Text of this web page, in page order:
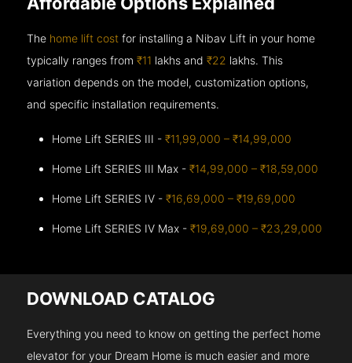
The home lift cost for installing a Nibav Lift in your home
typically ranges from₹11 lakhs and₹22 lakhs. This
variation depends on the model, customization options,
and specific installation requirements.
Home Lift SERIES III -₹11,99,000 – ₹14,99,000
Home Lift SERIES III Max -₹14,99,000 – ₹18,59,000
Home Lift SERIES IV -₹16,69,000 – ₹19,69,000
Home Lift SERIES IV Max -₹19,69,000 – ₹23,29,000
DOWNLOAD CATALOG
Everything you need to know on getting the perfect home
elevator for your Dream Home is much easier and more